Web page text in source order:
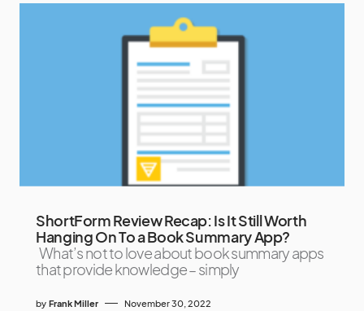
ShortForm Review Recap: Is It Still Worth
Hanging On To a Book Summary App?
What’s not to love about book summary apps
that provide knowledge – simply
by Frank Miller November 30, 2022